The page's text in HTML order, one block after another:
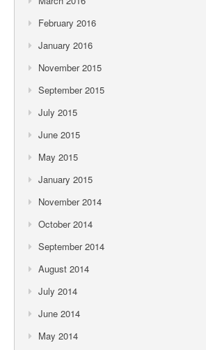
February 2016
January 2016
November 2015
September 2015
July 2015
June 2015
May 2015
January 2015
November 2014
October 2014
September 2014
August 2014
July 2014
June 2014
May 2014